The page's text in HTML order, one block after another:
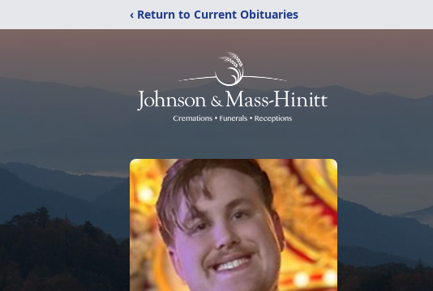
‹ Return to Current Obituaries